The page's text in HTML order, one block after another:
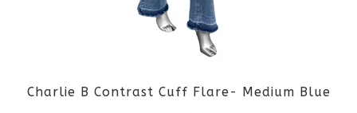
may
chosen
Charlie B Contrast Cuff Flare- Medium Blue